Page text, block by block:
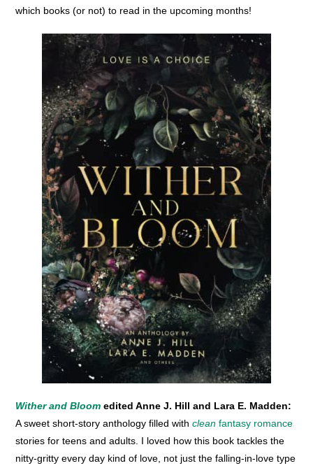
which books (or not) to read in the upcoming months!
Wither and Bloom edited Anne J. Hill and Lara E. Madden:
A sweet short-story anthology filled withclean fantasy romance
stories for teens and adults. I loved how this book tackles the
nitty-gritty every day kind of love, not just the falling-in-love type